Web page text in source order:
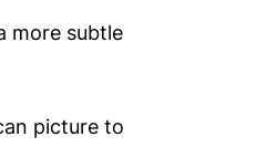
more subtle
picture to